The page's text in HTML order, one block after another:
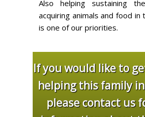
Also helping sustaining
acquiring animals and food in
is one of our priorities.
If you would like to
helping this family
please contact us